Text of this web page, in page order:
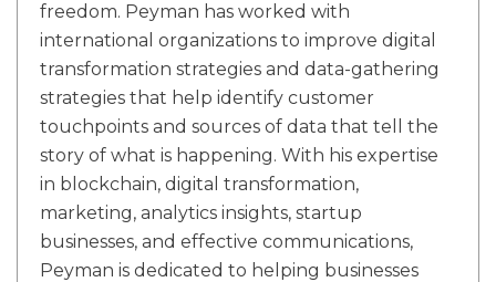
freedom. Peyman has worked with
international organizations to improve digital
transformation strategies and data-gathering
strategies that help identify customer
touchpoints and sources of data that tell the
story of what is happening. With his expertise
in blockchain, digital transformation,
marketing, analytics insights, startup
businesses, and effective communications,
Peyman is dedicated to helping businesses